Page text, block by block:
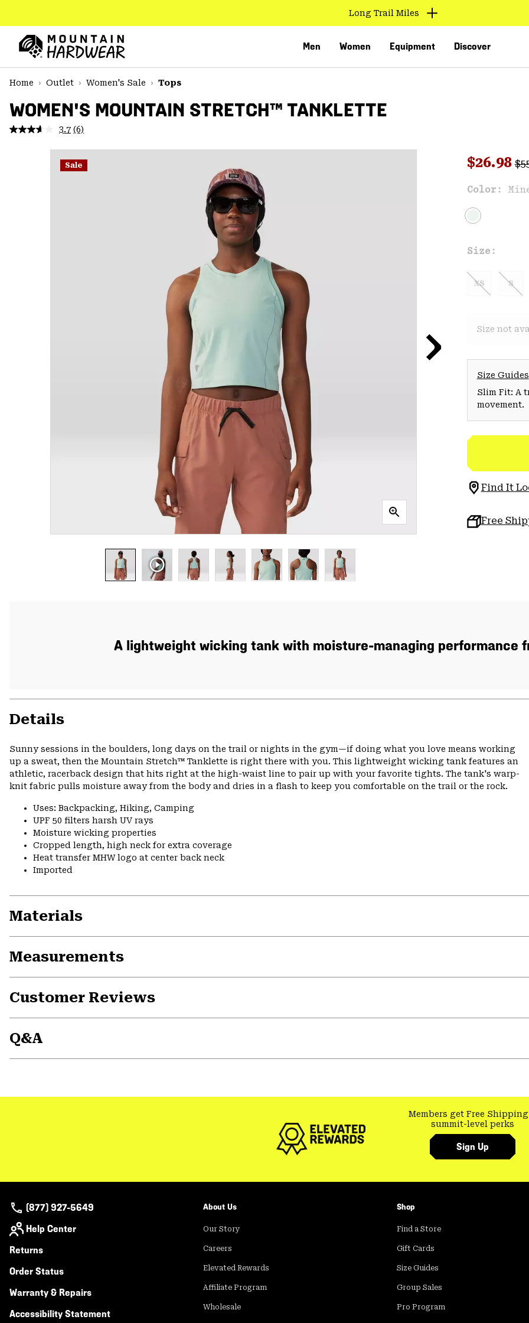
TO
CONTENT
MAIN
NAV
SKIP
Long Trail Miles
Men Women Equipment Discover
Home
Outlet Women's Sale Tops
WOMEN'S MOUNTAIN STRETCH™ TANKLETTE
3.7 Read
Reviews.
Same
page
(6)
Sale Sale
$26.98
Color:
Size:
XS S
Size not
Size Guides
Slim Fit: A
movement.
Find It
Free
A lightweight wicking tank with moisture-managing performance
Details
Sunny sessions in the boulders, long days on the trail or nights in the gym—if doing what you love means working
up a sweat, then the Mountain Stretch™ Tanklette is right there with you. This lightweight wicking tank features an
athletic, racerback design that hits right at the high-waist line to pair up with your favorite tights. The tank's warp-
knit fabric pulls moisture away from the body and dries in a flash to keep you comfortable on the trail or the rock.
Uses: Backpacking, Hiking, Camping
UPF 50 filters harsh UV rays
Moisture wicking properties
Cropped length, high neck for extra coverage
Heat transfer MHW logo at center back neck
Imported
Materials
Measurements
Customer Reviews
Q&A
Members get Free Shipping
summit-level perks
Sign Up
(877) 927-5649
Help Center
Returns
Order Status
Warranty & Repairs
Accessibility Statement
About Us
Our Story
Careers
Elevated Rewards
Affiliate Program
Wholesale
Shop
Find a Store
Gift Cards
Size Guides
Group Sales
Pro Program